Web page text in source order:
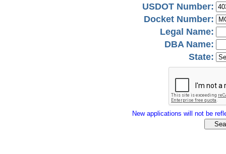
USDOT Number:
Docket Number:
Legal Name:
DBA Name:
State:
New applications will not be